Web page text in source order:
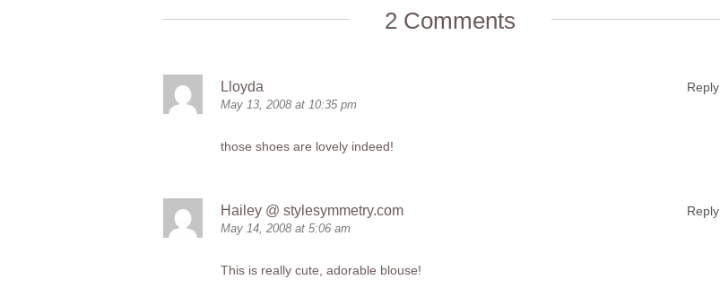
2 Comments
Lloyda
May 13, 2008 at 10:35 pm
Reply
those shoes are lovely indeed!
Hailey @ stylesymmetry.com
May 14, 2008 at 5:06 am
Reply
This is really cute, adorable blouse!